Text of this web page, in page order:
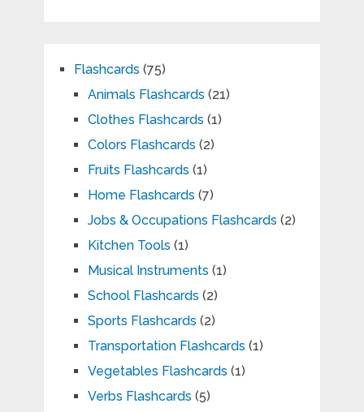
Flashcards (75)
Animals Flashcards (21)
Clothes Flashcards (1)
Colors Flashcards (2)
Fruits Flashcards (1)
Home Flashcards (7)
Jobs & Occupations Flashcards (2)
Kitchen Tools (1)
Musical Instruments (1)
School Flashcards (2)
Sports Flashcards (2)
Transportation Flashcards (1)
Vegetables Flashcards (1)
Verbs Flashcards (5)